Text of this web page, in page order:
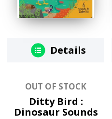
Details
OUT OF STOCK
Ditty Bird :
Dinosaur Sounds